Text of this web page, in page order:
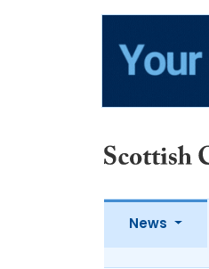
News